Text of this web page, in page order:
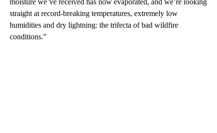
moisture we’ve received has now evaporated, and we’re looking
straight at record-breaking temperatures, extremely low
humidities and dry lightning: the trifecta of bad wildfire
conditions.”